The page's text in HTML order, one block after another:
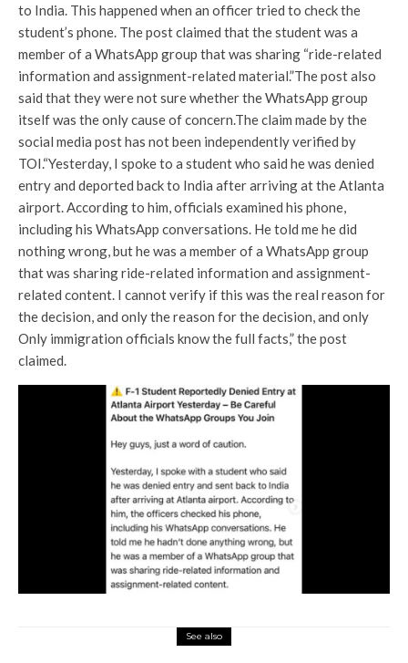
to India. This happened when an officer tried to check the
student’s phone. The post claimed that the student was a
member of a WhatsApp group that was sharing “ride-related
information and assignment-related material.”The post also
said that they were not sure whether the WhatsApp group
itself was the only cause of concern.The claim made by the
social media post has not been independently verified by
TOI.“Yesterday, I spoke to a student who said he was denied
entry and deported back to India after arriving at the Atlanta
airport. According to him, officials examined his phone,
including his WhatsApp conversations. He told me he did
nothing wrong, but he was a member of a WhatsApp group
that was sharing ride-related information and assignment-
related content. I cannot verify if this was the real reason for
the decision, and only the reason for the decision, and only
Only immigration officials know the full facts,” the post
claimed.
See also